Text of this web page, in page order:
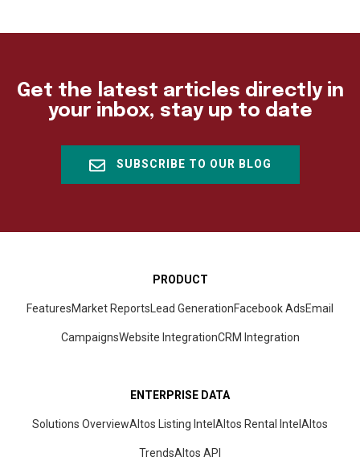
Get the latest articles directly in
your inbox, stay up to date
SUBSCRIBE TO OUR BLOG
PRODUCT
FeaturesMarket ReportsLead GenerationFacebook AdsEmail
CampaignsWebsite IntegrationCRM Integration
ENTERPRISE DATA
Solutions OverviewAltos Listing IntelAltos Rental IntelAltos
TrendsAltos API